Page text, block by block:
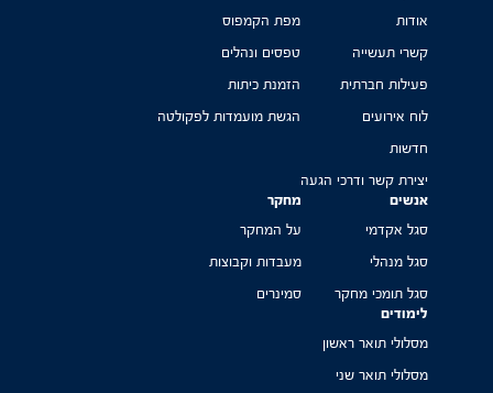
אודות
קשרי תעשייה
פעילות חברתית
לוח אירועים
חדשות
יצירת קשר ודרכי הגעה
מפת הקמפוס
טפסים ונהלים
הזמנת כיתות
הגשת מועמדות לפקולטה
אנשים
סגל אקדמי
סגל מנהלי
סגל תומכי מחקר
מחקר
על המחקר
מעבדות וקבוצות
סמינרים
לימודים
מסלולי תואר ראשון
מסלולי תואר שני